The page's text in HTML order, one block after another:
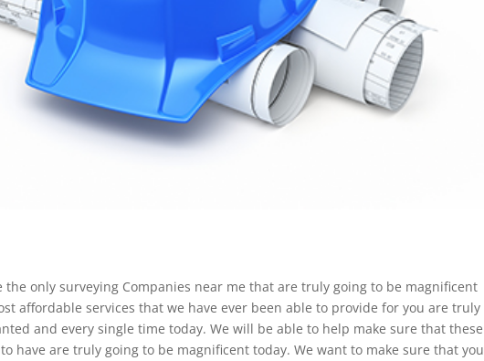
the only surveying Companies near me that are truly going to be magnificent
affordable services that we have ever been able to provide for you are truly
and every single time today. We will be able to help make sure that these
have are truly going to be magnificent today. We want to make sure that you